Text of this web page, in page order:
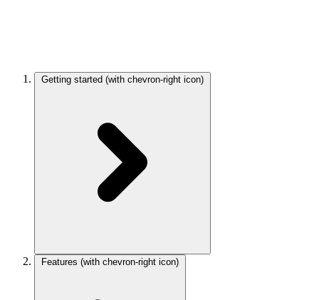
Getting started (with chevron-right icon)
Features (with chevron-right icon)